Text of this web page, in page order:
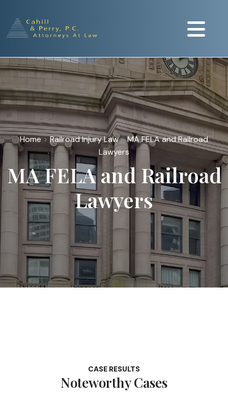
Home>Railroad Injury Law>MA FELA and Railroad
Lawyers
MA FELA and Railroad
Lawyers
CASE RESULTS
Noteworthy Cases